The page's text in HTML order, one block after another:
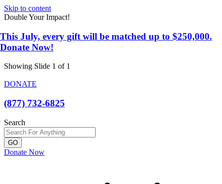
Skip to content
Double Your Impact!
This July, every gift will be matched up to $250,000.
Donate Now!
Showing Slide 1 of 1
DONATE
(877) 732-6825
Search
GO
Donate Now